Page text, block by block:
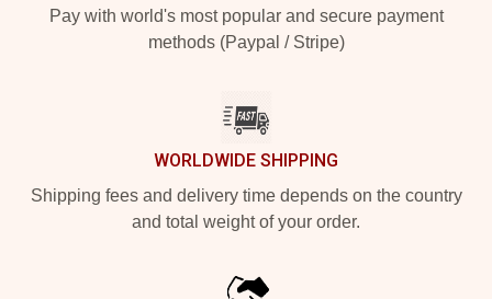
Pay with world's most popular and secure payment
methods (Paypal / Stripe)
WORLDWIDE SHIPPING
Shipping fees and delivery time depends on the country
and total weight of your order.